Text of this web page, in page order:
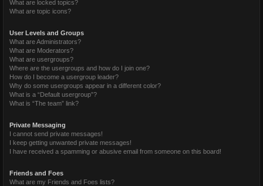
What are locked topics?
What are topic icons?
User Levels and Groups
What are Administrators?
What are Moderators?
What are usergroups?
Where are the usergroups and how do I join one?
How do I become a usergroup leader?
Why do some usergroups appear in a different color?
What is a “Default usergroup”?
What is “The team” link?
Private Messaging
I cannot send private messages!
I keep getting unwanted private messages!
I have received a spamming or abusive email from someone on this board!
Friends and Foes
What are my Friends and Foes lists?